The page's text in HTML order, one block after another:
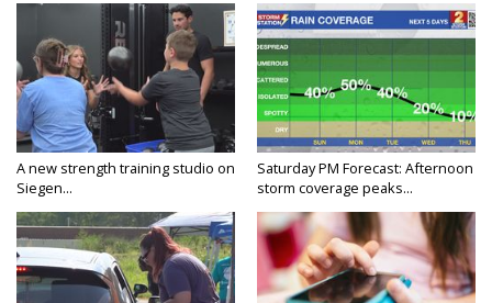
A new strength training studio on
Siegen...
Saturday PM Forecast: Afternoon
storm coverage peaks...